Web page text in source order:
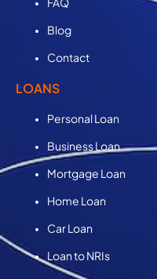
Blog
Contact
LOANS
Personal Loan
Business Loan
Mortgage Loan
Home Loan
Car Loan
Loan to NRIs